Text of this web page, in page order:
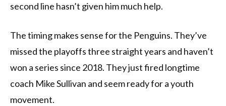
second line hasn’t given him much help.
The timing makes sense for the Penguins. They’ve
missed the playoffs three straight years and haven’t
won a series since 2018. They just fired longtime
coach Mike Sullivan and seem ready for a youth
movement.